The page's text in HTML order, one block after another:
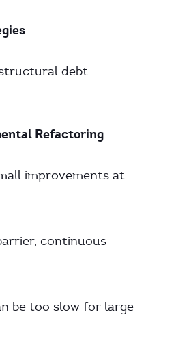
debt.
Refactoring
improvements at
continuous
be too slow for large